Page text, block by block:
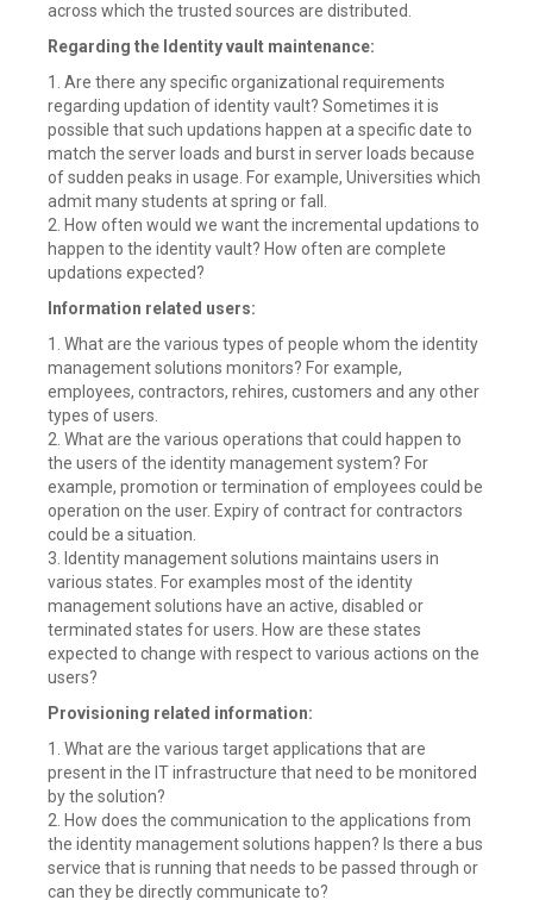
across which the trusted sources are distributed.
Regarding the Identity vault maintenance:
1. Are there any specific organizational requirements
regarding updation of identity vault? Sometimes it is
possible that such updations happen at a specific date to
match the server loads and burst in server loads because
of sudden peaks in usage. For example, Universities which
admit many students at spring or fall.
2. How often would we want the incremental updations to
happen to the identity vault? How often are complete
updations expected?
Information related users:
1. What are the various types of people whom the identity
management solutions monitors? For example,
employees, contractors, rehires, customers and any other
types of users.
2. What are the various operations that could happen to
the users of the identity management system? For
example, promotion or termination of employees could be
operation on the user. Expiry of contract for contractors
could be a situation.
3. Identity management solutions maintains users in
various states. For examples most of the identity
management solutions have an active, disabled or
terminated states for users. How are these states
expected to change with respect to various actions on the
users?
Provisioning related information:
1. What are the various target applications that are
present in the IT infrastructure that need to be monitored
by the solution?
2. How does the communication to the applications from
the identity management solutions happen? Is there a bus
service that is running that needs to be passed through or
can they be directly communicate to?